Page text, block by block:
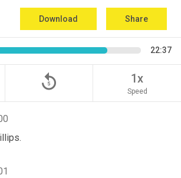
Download Share
22:37
replay_5 1x
Speed